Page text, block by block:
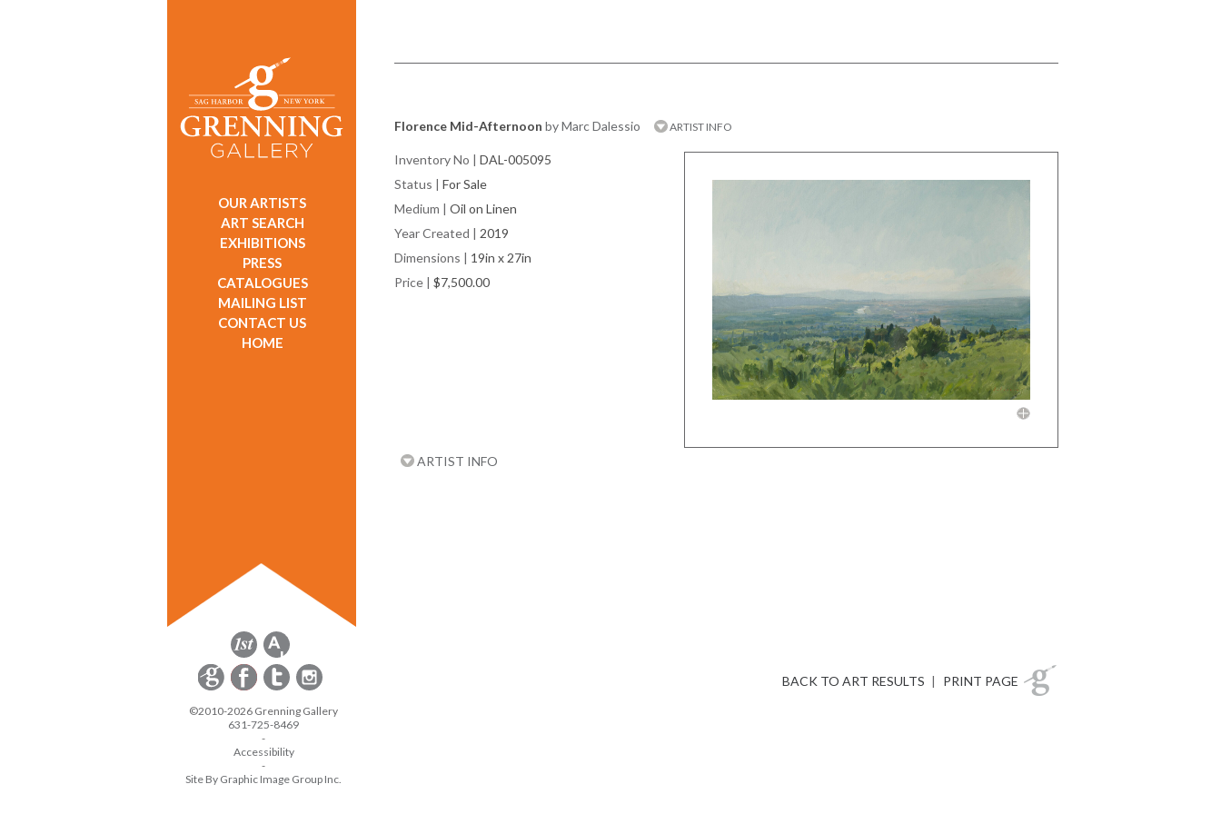
OUR ARTISTS
ART SEARCH
EXHIBITIONS
PRESS
CATALOGUES
MAILING LIST
CONTACT US
HOME
Florence Mid-Afternoon by Marc Dalessio ARTIST INFO
Inventory No | DAL-005095
Status | For Sale
Medium | Oil on Linen
Year Created | 2019
Dimensions | 19in x 27in
Price | $7,500.00
ARTIST INFO
BACK TO ART RESULTS | PRINT PAGE
©2010-2026 Grenning Gallery
631-725-8469
-
Accessibility
-
Site By Graphic Image Group Inc.